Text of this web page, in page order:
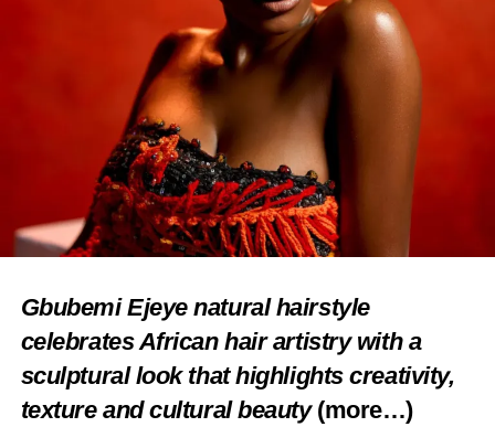
Gbubemi Ejeye natural hairstyle
celebrates African hair artistry with a
sculptural look that highlights creativity,
texture and cultural beauty (more…)